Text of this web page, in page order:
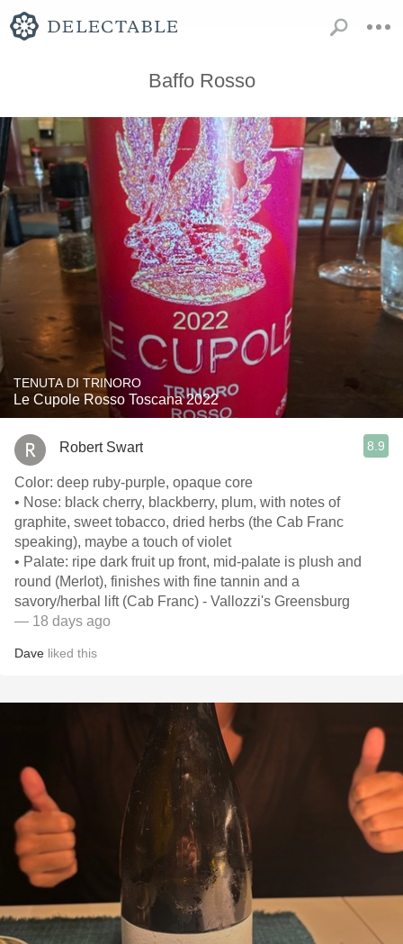
Baffo Rosso
TENUTA DI TRINORO
Le Cupole Rosso Toscana 2022
Robert Swart 8.9
Color: deep ruby-purple, opaque core
• Nose: black cherry, blackberry, plum, with notes of
graphite, sweet tobacco, dried herbs (the Cab Franc
speaking), maybe a touch of violet
• Palate: ripe dark fruit up front, mid-palate is plush and
round (Merlot), finishes with fine tannin and a
savory/herbal lift (Cab Franc) - Vallozzi's Greensburg
— 18 days ago
Dave liked this